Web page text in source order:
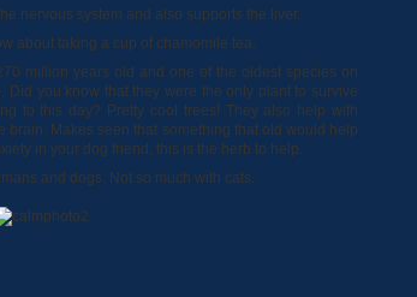
nervous system and also supports the liver.
about taking a cup of chamomile tea.
million years old and one of the oldest species on
you know that they were the only plant to survive
to this day? Pretty cool trees! They also help with
Makes seen that something that old would help
in your dog friend, this is the herb to help.
and dogs. Not so much with cats.